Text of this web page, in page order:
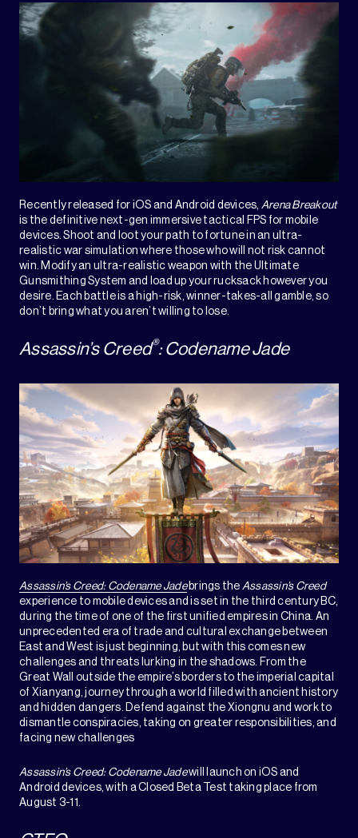
Recently released for iOS and Android devices, Arena Breakout
is the definitive next-gen immersive tactical FPS for mobile
devices. Shoot and loot your path to fortune in an ultra-
realistic war simulation where those who will not risk cannot
win. Modify an ultra-realistic weapon with the Ultimate
Gunsmithing System and load up your rucksack however you
desire. Each battle is a high-risk, winner-takes-all gamble, so
don’t bring what you aren’t willing to lose.
Assassin’s Creed®: Codename Jade
Assassin’s Creed: Codename Jade brings the Assassin’s Creed
experience to mobile devices and is set in the third century BC,
during the time of one of the first unified empires in China. An
unprecedented era of trade and cultural exchange between
East and West is just beginning, but with this comes new
challenges and threats lurking in the shadows. From the
Great Wall outside the empire’s borders to the imperial capital
of Xianyang, journey through a world filled with ancient history
and hidden dangers. Defend against the Xiongnu and work to
dismantle conspiracies, taking on greater responsibilities, and
facing new challenges
Assassin’s Creed: Codename Jadewill launch on iOS and
Android devices, with a Closed Beta Test taking place from
August 3-11.